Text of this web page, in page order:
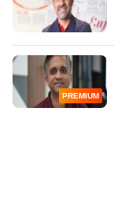
PREMIUM